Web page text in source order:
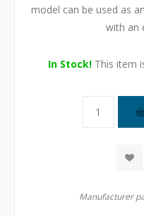
model can be used as
with an
In Stock!This item
Manufacturer